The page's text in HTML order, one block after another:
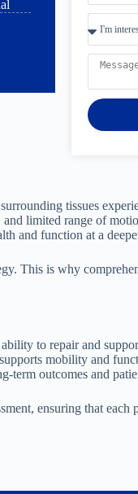
tissues
limited range of
and function at a
This is why
to repair and
mobility and
term outcomes and
ensuring that each